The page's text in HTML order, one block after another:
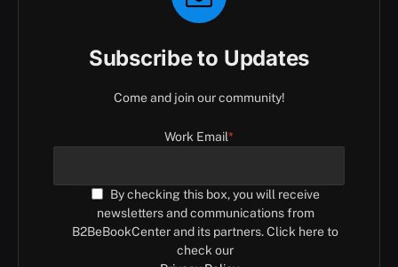
Subscribe to Updates
Come and join our community!
Work Email*
By checking this box, you will receive
newsletters and communications from
B2BeBookCenter and its partners. Click here to
check our